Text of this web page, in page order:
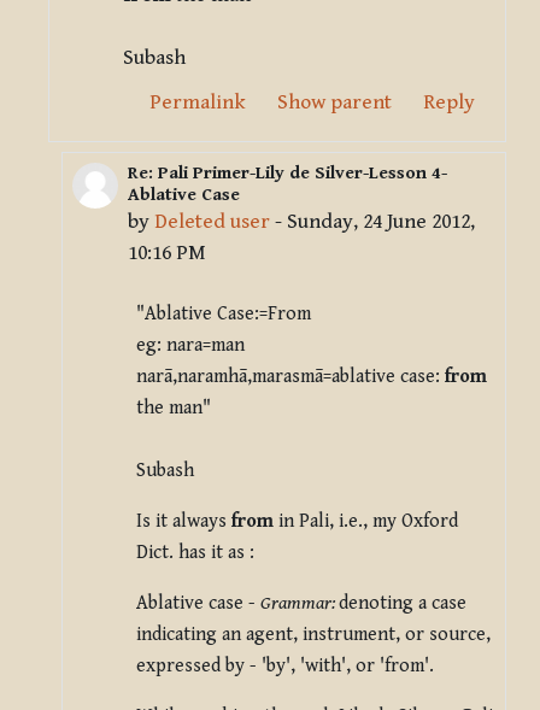
Subash
Permalink
Show parent Reply
In reply to Deleted user
Re: Pali Primer-Lily de Silver-Lesson 4-
Ablative Case
by Deleted user - Sunday, 24 June 2012,
10:16 PM
"Ablative Case:=From
eg: nara=man
narā,naramhā,marasmā=ablative case: from
the man"
Subash
Is it alwaysfromin Pali, i.e., my Oxford
Dict. has it as :
Ablative case -Grammar:denoting a case
indicating an agent, instrument, or source,
expressed by - 'by', 'with', or 'from'.